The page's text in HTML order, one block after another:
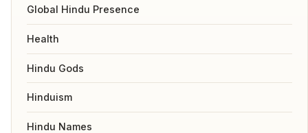
Global Hindu Presence
Health
Hindu Gods
Hinduism
Hindu Names